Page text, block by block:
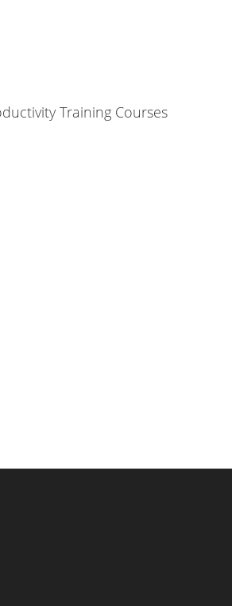
Training Courses